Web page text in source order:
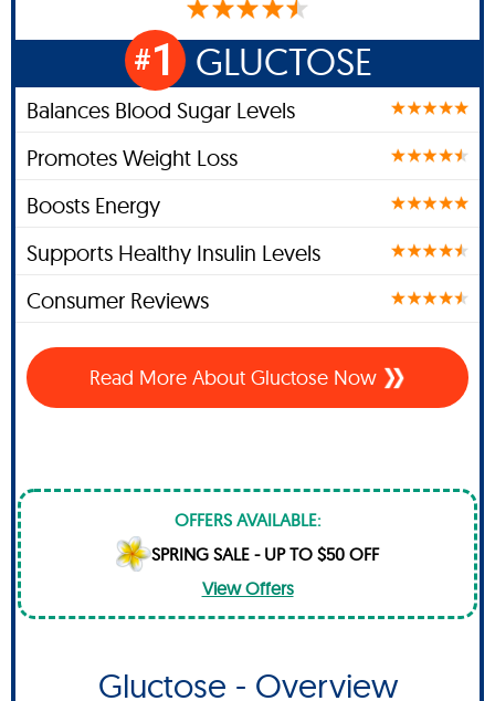
#1 GLUCTOSE
Balances Blood Sugar Levels
Promotes Weight Loss
Boosts Energy
Supports Healthy Insulin Levels
Consumer Reviews
Read More About Gluctose Now
OFFERS AVAILABLE:
SPRING SALE - UP TO $50 OFF
View Offers
Gluctose - Overview